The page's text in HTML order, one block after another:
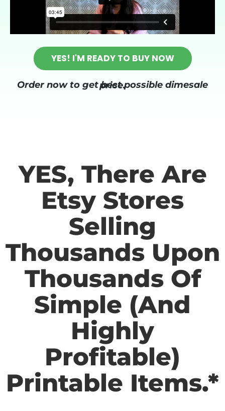
YES! I'M READY TO BUY NOW
Order now to get best possible dimesale price.
YES, There Are
Etsy Stores
Selling
Thousands Upon
Thousands Of
Simple (And
Highly
Profitable)
Printable Items.*